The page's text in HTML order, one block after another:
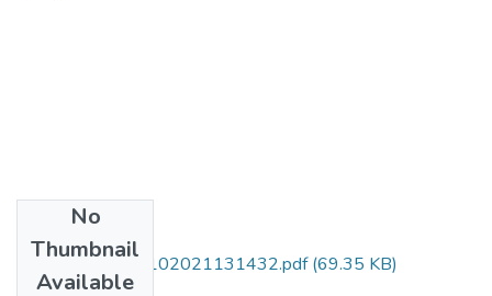
No
Thumbnail
Available
MRT 10 037-28102021131432.pdf(69.35 KB)